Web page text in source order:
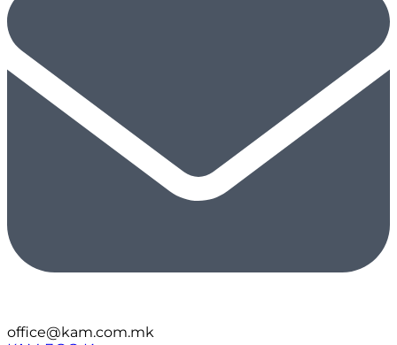
office@kam.com.mk